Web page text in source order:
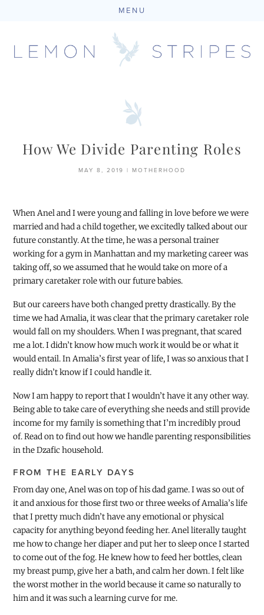
MENU
How We Divide Parenting Roles
MAY 8, 2019 MOTHERHOOD
When Anel and I were young and falling in love before we were
married and had a child together, we excitedly talked about our
future constantly. At the time, he was a personal trainer
working for a gym in Manhattan and my marketing career was
taking off, so we assumed that he would take on more of a
primary caretaker role with our future babies.
But our careers have both changed pretty drastically. By the
time we had Amalia, it was clear that the primary caretaker role
would fall on my shoulders. When I was pregnant, that scared
me a lot. I didn’t know how much work it would be or what it
would entail. In Amalia’s first year of life, I was so anxious that I
really didn’t know if I could handle it.
Now I am happy to report that I wouldn’t have it any other way.
Being able to take care of everything she needs and still provide
income for my family is something that I’m incredibly proud
of. Read on to find out how we handle parenting responsibilities
in the Dzafic household.
FROM THE EARLY DAYS
From day one, Anel was on top of his dad game. I was so out of
it and anxious for those first two or three weeks of Amalia’s life
that I pretty much didn’t have any emotional or physical
capacity for anything beyond feeding her. Anel literally taught
me how to change her diaper and put her to sleep once I started
to come out of the fog. He knew how to feed her bottles, clean
my breast pump, give her a bath, and calm her down. I felt like
the worst mother in the world because it came so naturally to
him and it was such a learning curve for me.